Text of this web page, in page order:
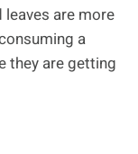
are more
a
they are getting